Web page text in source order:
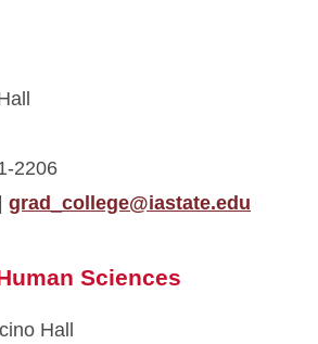
2206
grad_college@iastate.edu
Sciences
Hall